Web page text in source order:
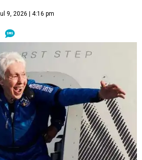
9, 2026 | 4:16 pm